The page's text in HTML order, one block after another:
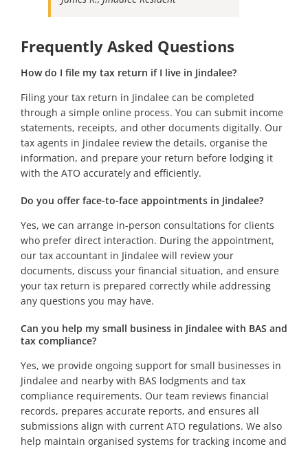
Frequently Asked Questions
How do I file my tax return if I live in Jindalee?
Filing your tax return in Jindalee can be completed
through a simple online process. You can submit income
statements, receipts, and other documents digitally. Our
tax agents in Jindalee review the details, organise the
information, and prepare your return before lodging it
with the ATO accurately and efficiently.
Do you offer face-to-face appointments in Jindalee?
Yes, we can arrange in-person consultations for clients
who prefer direct interaction. During the appointment,
our tax accountant in Jindalee will review your
documents, discuss your financial situation, and ensure
your tax return is prepared correctly while addressing
any questions you may have.
Can you help my small business in Jindalee with BAS and
tax compliance?
Yes, we provide ongoing support for small businesses in
Jindalee and nearby with BAS lodgments and tax
compliance requirements. Our team reviews financial
records, prepares accurate reports, and ensures all
submissions align with current ATO regulations. We also
help maintain organised systems for tracking income and